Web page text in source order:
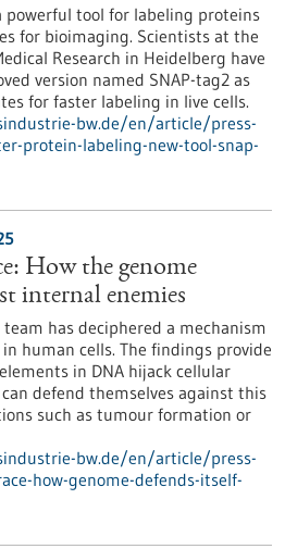
powerful tool for labeling proteins
for bioimaging. Scientists at the
Research in Heidelberg have
version named SNAP-tag2 as
for faster labeling in live cells.
bw.de/en/article/press-
protein-labeling-new-tool-snap-
How the genome
internal enemies
has deciphered a mechanism
human cells. The findings provide
in DNA hijack cellular
defend themselves against this
such as tumour formation or
bw.de/en/article/press-
how-genome-defends-itself-